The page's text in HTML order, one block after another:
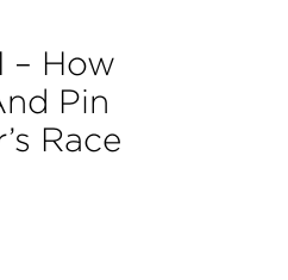
– How
Pin
Race